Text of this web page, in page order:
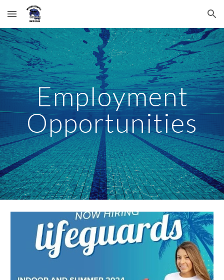
Skip to main content Skip to navigation
Employment
Opportunities